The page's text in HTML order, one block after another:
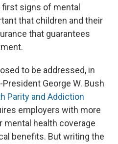
signs of mental
that children and their
that guarantees
to be addressed, in
George W. Bush
Parity and Addiction
employers with more
health coverage
benefits. But writing the